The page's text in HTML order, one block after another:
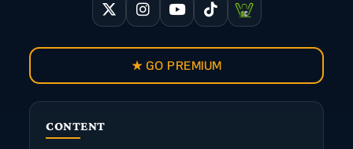
CONTENT
★ GO PREMIUM